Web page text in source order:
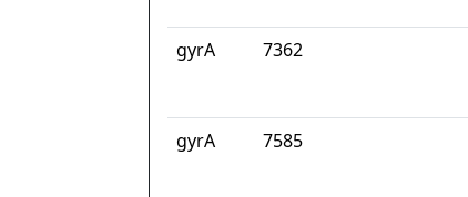
gyrA
7362
gyrA
7585